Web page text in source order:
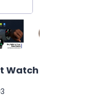
Watch